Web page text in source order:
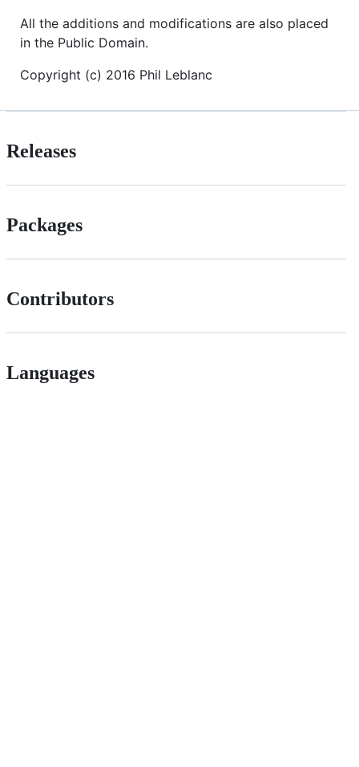
All the additions and modifications are also placed
in the Public Domain.
Copyright (c) 2016 Phil Leblanc
Releases
Packages
Contributors
Languages